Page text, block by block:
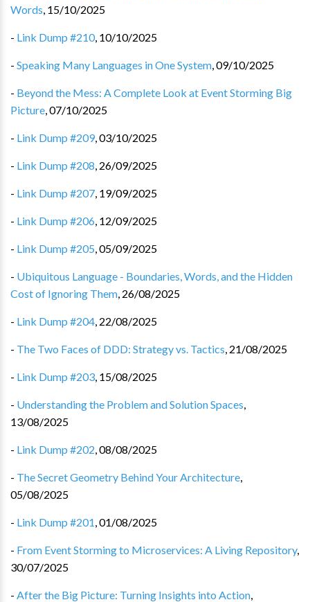
Words, 15/10/2025
- Link Dump #210, 10/10/2025
- Speaking Many Languages in One System,09/10/2025
- Beyond the Mess: A Complete Look at Event Storming Big
Picture,07/10/2025
- Link Dump #209,03/10/2025
- Link Dump #208, 26/09/2025
- Link Dump #207, 19/09/2025
- Link Dump #206, 12/09/2025
- Link Dump #205,05/09/2025
- Ubiquitous Language - Boundaries, Words, and the Hidden
Cost of Ignoring Them, 26/08/2025
- Link Dump #204, 22/08/2025
- The Two Faces of DDD: Strategy vs. Tactics, 21/08/2025
- Link Dump #203, 15/08/2025
- Understanding the Problem and Solution Spaces,
13/08/2025
- Link Dump #202,08/08/2025
- The Secret Geometry Behind Your Architecture,
05/08/2025
- Link Dump #201,01/08/2025
- From Event Storming to Microservices: A Living Repository,
30/07/2025
- After the Big Picture: Turning Insights into Action,